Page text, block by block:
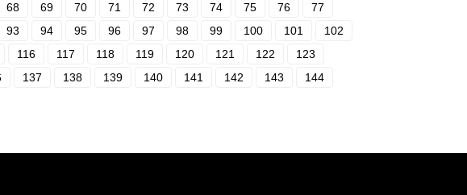
68 69 70 71 72 73 74 75 76
77
93 94 95 96 97 98 99 100 101
102
116 117 118 119 120 121 122
123
137 138 139 140 141 142 143
144